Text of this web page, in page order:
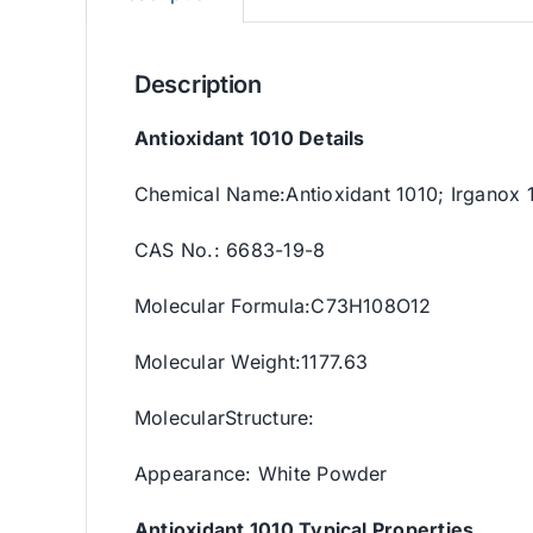
Description
Antioxidant 1010 Details
Chemical Name:Antioxidant 1010; Irganox
CAS No.: 6683-19-8
Molecular Formula:C73H108O12
Molecular Weight:1177.63
MolecularStructure:
Appearance: White Powder